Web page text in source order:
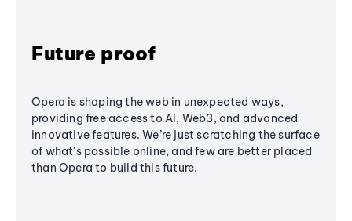
Future proof
Opera is shaping the web in unexpected ways,
providing free access to AI, Web3, and advanced
innovative features. We’re just scratching the surface
of what's possible online, and few are better placed
than Opera to build this future.